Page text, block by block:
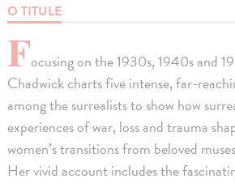
O TITULE
Focusing on the 1930s, 1940s and
Chadwick charts five intense, far-
among the surrealists to show how
experiences of war, loss and trauma
women’s transitions from beloved
Her vivid account includes the